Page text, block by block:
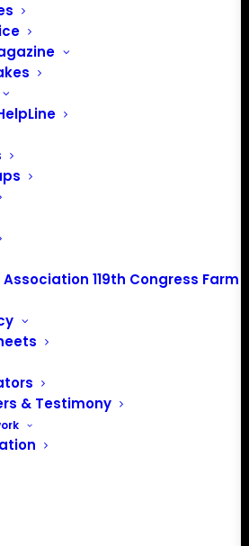
119th Congress Farm
& Testimony
Farmers Association
across the country came together
Farmers Association (OFA) to
for a better future together. OFA is
organization.